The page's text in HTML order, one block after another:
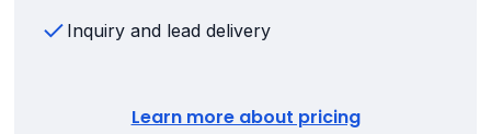
Inquiry and lead delivery
Learn more about pricing